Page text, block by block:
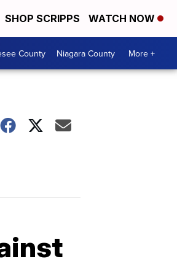
SHOP SCRIPPS WATCH NOW
County Niagara County More +